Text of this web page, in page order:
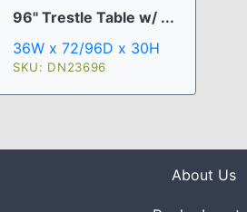
96" Trestle Table w/ ...
36W x 72/96D x 30H
SKU: DN23696
About Us